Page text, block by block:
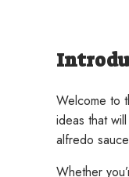
Welcome to
ideas that
alfredo
Whether